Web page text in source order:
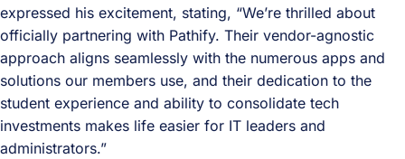
expressed his excitement, stating, “We’re thrilled about
officially partnering with Pathify. Their vendor-agnostic
approach aligns seamlessly with the numerous apps and
solutions our members use, and their dedication to the
student experience and ability to consolidate tech
investments makes life easier for IT leaders and
administrators.”